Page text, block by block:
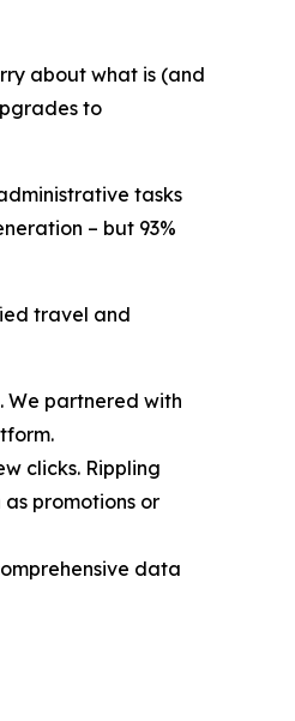
about what is (and
to
tasks
– but 93%
travel and
We partnered with
clicks. Rippling
promotions or
data